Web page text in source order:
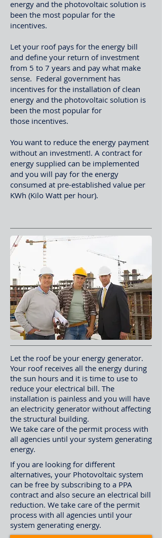
energy and the photovoltaic solution is
been the most popular for the
incentives.
Let your roof pays for the energy bill
and define your return of investment
from 5 to 7 years and pay what make
sense. Federal government has
incentives for the installation of clean
energy and the photovoltaic solution is
been the most popular for
those incentives.
You want to reduce the energy payment
without an investment!. A contract for
energy supplied can be implemented
and you will pay for the energy
consumed at pre-established value per
KWh (Kilo Watt per hour).
Let the roof be your energy generator.
Your roof receives all the energy during
the sun hours and it is time to use to
reduce your electrical bill. The
installation is painless and you will have
an electricity generator without affecting
the structural building.
We take care of the permit process with
all agencies until your system generating
energy.
If you are looking for different
alternatives, your Photovoltaic system
can be free by subscribing to a PPA
contract and also secure an electrical bill
reduction. We take care of the permit
process with all agencies until your
system generating energy.